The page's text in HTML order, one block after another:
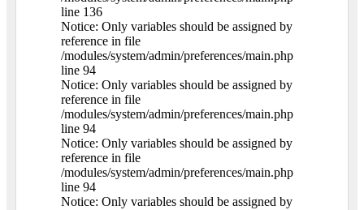
line 136
Notice: Only variables should be assigned by
reference in file
/modules/system/admin/preferences/main.php
line 94
Notice: Only variables should be assigned by
reference in file
/modules/system/admin/preferences/main.php
line 94
Notice: Only variables should be assigned by
reference in file
/modules/system/admin/preferences/main.php
line 94
Notice: Only variables should be assigned by